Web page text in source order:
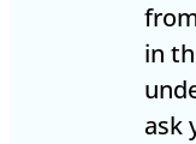
in
ask